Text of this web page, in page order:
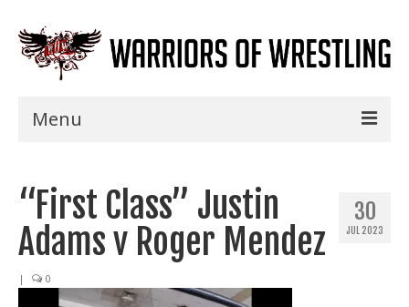
Menu
Shows
Events
30
JUL 2023
“First Class” Justin
Adams v Roger Mendez
| 0